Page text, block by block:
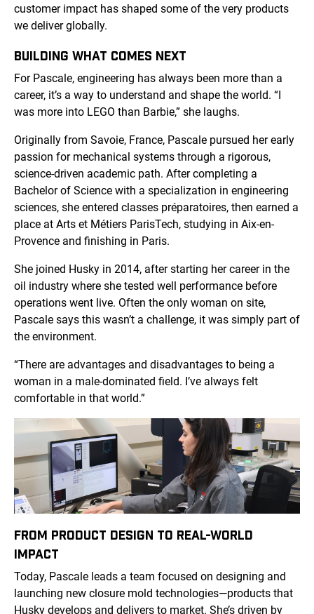
customer impact has shaped some of the very products
we deliver globally.
BUILDING WHAT COMES NEXT
For Pascale, engineering has always been more than a
career, it’s a way to understand and shape the world. “I
was more into LEGO than Barbie,” she laughs.
Originally from Savoie, France, Pascale pursued her early
passion for mechanical systems through a rigorous,
science-driven academic path. After completing a
Bachelor of Science with a specialization in engineering
sciences, she entered classes préparatoires, then earned a
place at Arts et Métiers ParisTech, studying in Aix-en-
Provence and finishing in Paris.
She joined Husky in 2014, after starting her career in the
oil industry where she tested well performance before
operations went live. Often the only woman on site,
Pascale says this wasn’t a challenge, it was simply part of
the environment.
“There are advantages and disadvantages to being a
woman in a male-dominated field. I’ve always felt
comfortable in that world.”
FROM PRODUCT DESIGN TO REAL-WORLD
IMPACT
Today, Pascale leads a team focused on designing and
launching new closure mold technologies—products that
Husky develops and delivers to market. She’s driven by